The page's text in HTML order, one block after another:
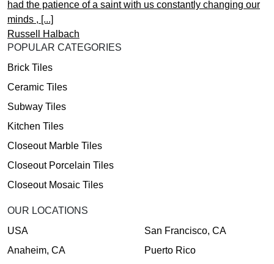
had the patience of a saint with us constantly changing our
minds , [...]
Russell Halbach
POPULAR CATEGORIES
Brick Tiles
Ceramic Tiles
Subway Tiles
Kitchen Tiles
Closeout Marble Tiles
Closeout Porcelain Tiles
Closeout Mosaic Tiles
OUR LOCATIONS
USA
Anaheim, CA
San Francisco, CA
Puerto Rico